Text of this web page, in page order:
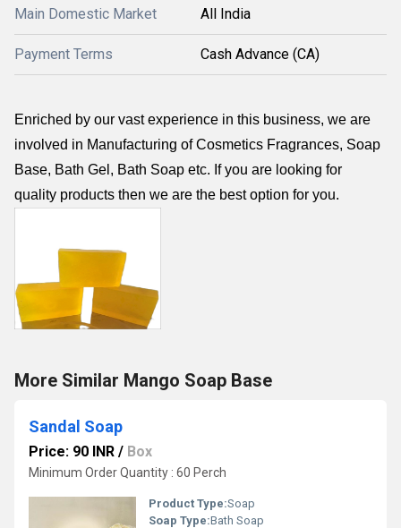
Main Domestic Market All India
Payment Terms Cash Advance (CA)
Enriched by our vast experience in this business, we are
involved in Manufacturing of Cosmetics Fragrances, Soap
Base, Bath Gel, Bath Soap etc. If you are looking for
quality products then we are the best option for you.
More Similar Mango Soap Base
Sandal Soap
Price: 90 INR / Box
Minimum Order Quantity : 60 Perch
Product Type:Soap
Soap Type:Bath Soap